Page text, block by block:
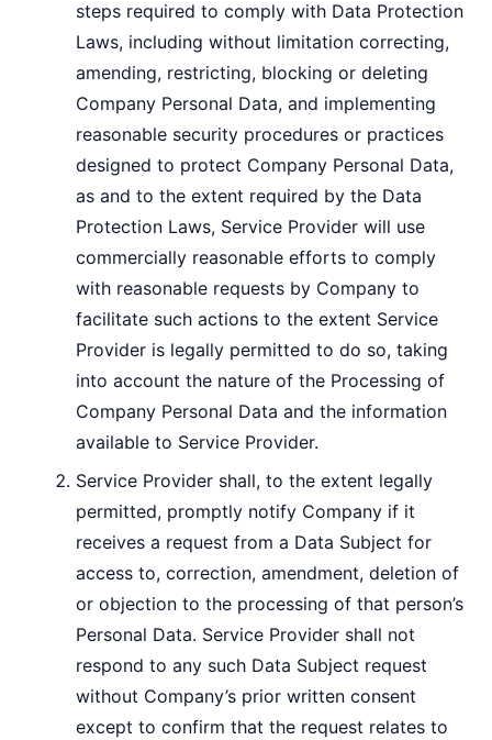
steps required to comply with Data Protection
Laws, including without limitation correcting,
amending, restricting, blocking or deleting
Company Personal Data, and implementing
reasonable security procedures or practices
designed to protect Company Personal Data,
as and to the extent required by the Data
Protection Laws, Service Provider will use
commercially reasonable efforts to comply
with reasonable requests by Company to
facilitate such actions to the extent Service
Provider is legally permitted to do so, taking
into account the nature of the Processing of
Company Personal Data and the information
available to Service Provider.
Service Provider shall, to the extent legally
permitted, promptly notify Company if it
receives a request from a Data Subject for
access to, correction, amendment, deletion of
or objection to the processing of that person’s
Personal Data. Service Provider shall not
respond to any such Data Subject request
without Company’s prior written consent
except to confirm that the request relates to